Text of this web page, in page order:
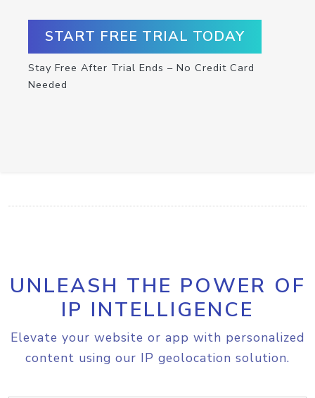
START FREE TRIAL TODAY
Stay Free After Trial Ends – No Credit Card
Needed
UNLEASH THE POWER OF
IP INTELLIGENCE
Elevate your website or app with personalized
content using our IP geolocation solution.